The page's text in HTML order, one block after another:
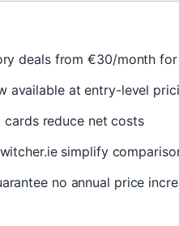
deals from €30/month
available at entry-level
reduce net costs
simplify
no annual price